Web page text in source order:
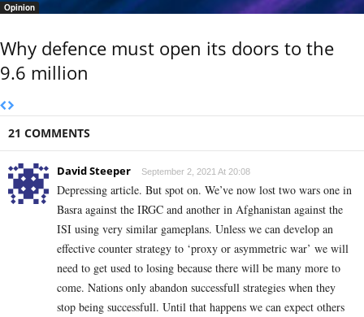
Opinion
Why defence must open its doors to the
9.6 million
21 COMMENTS
David Steeper September 2, 2021 At 20:08
Depressing article. But spot on. We’ve now lost two wars one in
Basra against the IRGC and another in Afghanistan against the
ISI using very similar gameplans. Unless we can develop an
effective counter strategy to ‘proxy or asymmetric war’ we will
need to get used to losing because there will be many more to
come. Nations only abandon successfull strategies when they
stop being successfull. Until that happens we can expect others